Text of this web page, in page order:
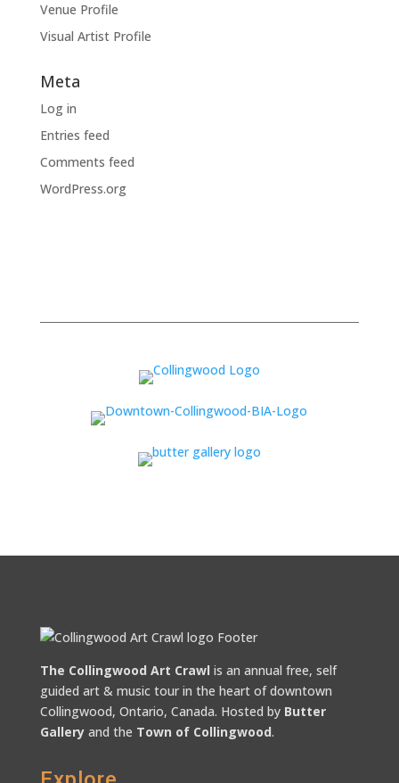
Venue Profile
Visual Artist Profile
Meta
Log in
Entries feed
Comments feed
WordPress.org
The Collingwood Art Crawl is an annual free, self
guided art & music tour in the heart of downtown
Collingwood, Ontario, Canada. Hosted by Butter
Galleryand the Town of Collingwood.